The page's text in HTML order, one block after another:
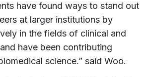
have found ways to stand out
at larger institutions by
in the fields of clinical and
have been contributing
science.” said Woo.